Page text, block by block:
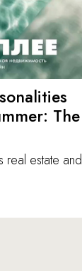
The
real estate and